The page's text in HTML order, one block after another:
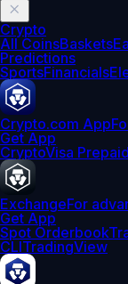
Crypto
All CoinsBaskets
Predictions
SportsFinancials
Crypto.com App
Get App
CryptoVisa
ExchangeFor
Get App
Spot Orderbook
CLITradingView